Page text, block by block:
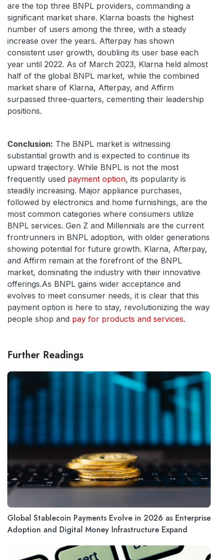
are the top three BNPL providers, commanding a
significant market share. Klarna boasts the highest
number of users among the three, with a steady
increase over the years. Afterpay has shown
consistent user growth, doubling its user base each
year until 2022. As of March 2023, Klarna held almost
half of the global BNPL market, while the combined
market share of Klarna, Afterpay, and Affirm
surpassed three-quarters, cementing their leadership
positions.
Conclusion: The BNPL market is witnessing
substantial growth and is expected to continue its
upward trajectory. While BNPL is not the most
frequently used payment option, its popularity is
steadily increasing. Major appliance purchases,
followed by electronics and home furnishings, are the
most common categories where consumers utilize
BNPL services. Gen Z and Millennials are the current
frontrunners in BNPL adoption, with older generations
showing potential for future growth. Klarna, Afterpay,
and Affirm remain at the forefront of the BNPL
market, dominating the industry with their innovative
offerings.As BNPL gains wider acceptance and
evolves to meet consumer needs, it is clear that this
payment option is here to stay, revolutionizing the way
people shop and pay for products and services.
Further Readings
Global Stablecoin Payments Evolve in 2026 as Enterprise
Adoption and Digital Money Infrastructure Expand